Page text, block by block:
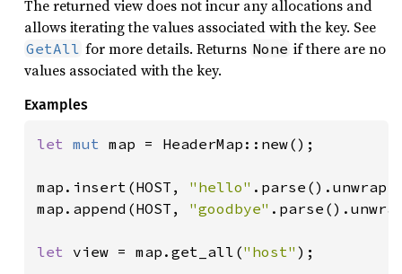
The returned view does not incur any allocations and
allows iterating the values associated with the key. See
GetAll for more details. Returns None if there are no
values associated with the key.
Examples
let mut map = HeaderMap::new();
map.insert(HOST, "hello"
map.append(HOST, "goodbye"
let view = map.get_all("host" );